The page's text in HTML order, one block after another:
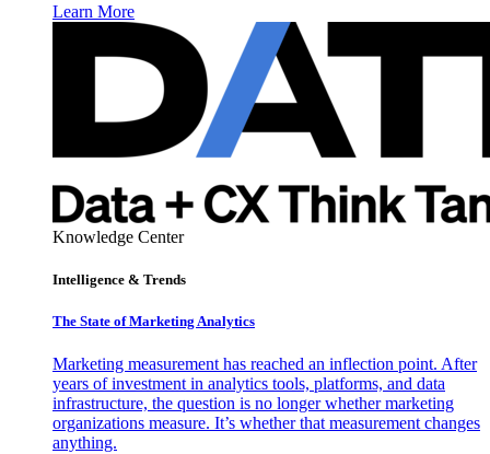
Learn More
Knowledge Center
Intelligence & Trends
The State of Marketing Analytics
Marketing measurement has reached an inflection point. After
years of investment in analytics tools, platforms, and data
infrastructure, the question is no longer whether marketing
organizations measure. It’s whether that measurement changes
anything.